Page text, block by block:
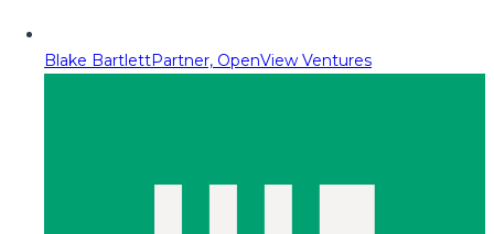
Blake BartlettPartner, OpenView Ventures